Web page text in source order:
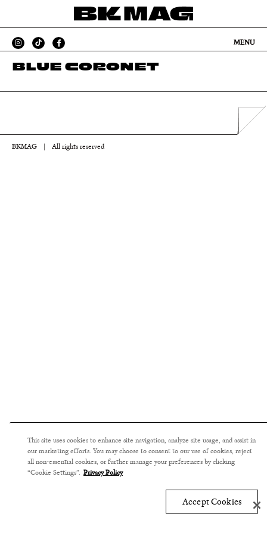
MENU
BLUE CORONET
BKMAG All rights reserved
This site uses cookies to enhance site navigation, analyze site usage, and assist in
our marketing efforts. You may choose to consent to our use of cookies, reject
all non-essential cookies, or further manage your preferences by clicking
“Cookie Settings”. Privacy Policy
Accept Cookies